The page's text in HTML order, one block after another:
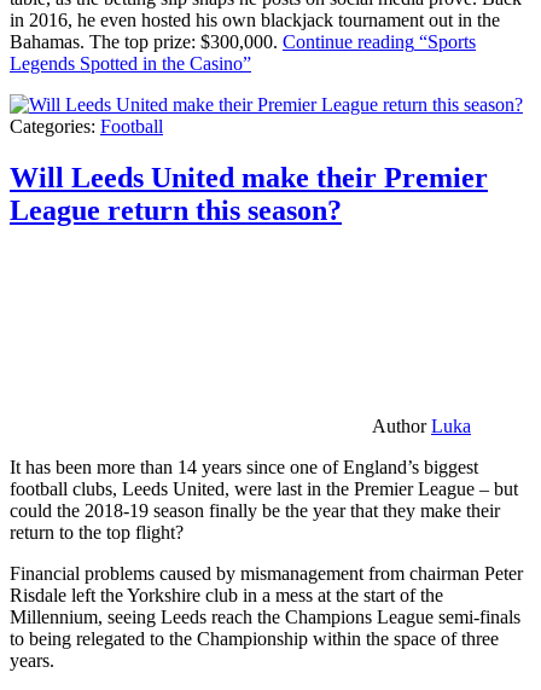
in 2016, he even hosted his own blackjack tournament out in the
Bahamas. The top prize: $300,000. Continue reading “Sports
Legends Spotted in the Casino”
Categories: Football
Will Leeds United make their Premier
League return this season?
AuthorLuka
It has been more than 14 years since one of England’s biggest
football clubs, Leeds United, were last in the Premier League – but
could the 2018-19 season finally be the year that they make their
return to the top flight?
Financial problems caused by mismanagement from chairman Peter
Risdale left the Yorkshire club in a mess at the start of the
Millennium, seeing Leeds reach the Champions League semi-finals
to being relegated to the Championship within the space of three
years.